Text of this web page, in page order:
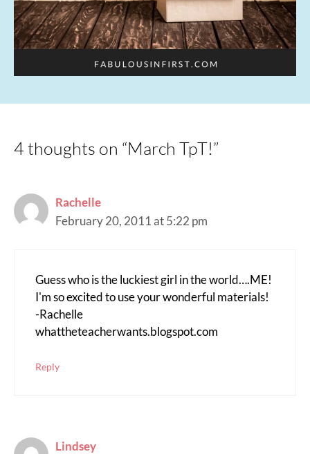
4 thoughts on “March TpT!”
Rachelle
February 20, 2011 at 5:22 pm
Guess who is the luckiest girl in the world….ME!
I'm so excited to use your wonderful materials!
-Rachelle
whattheteacherwants.blogspot.com
Reply
Lindsey